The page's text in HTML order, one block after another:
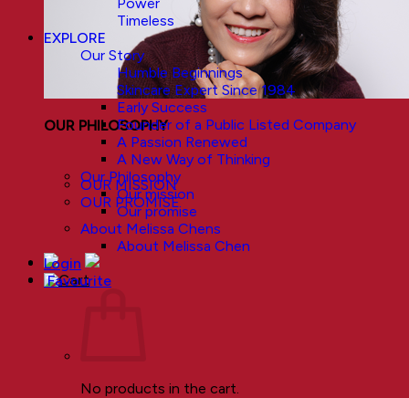
OUR PHILOSOPHY
OUR MISSION
OUR PROMISE
No products in the cart.
Timeless
EXPLORE
Our Story
Humble Beginnings
Skincare Expert Since 1984
Early Success
Founder of a Public Listed Company
A Passion Renewed
A New Way of Thinking
Our Philosophy
Our mission
Our promise
About Melissa Chens
About Melissa Chen
Login
Favourite